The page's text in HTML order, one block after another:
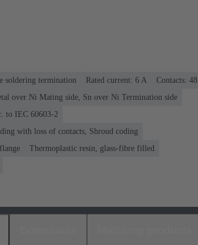
soldering termination Rated current: ‌6 A Contacts: 48
over Ni Mating side, Sn over Ni Termination side
to IEC 60603-2
with loss of contacts, Shroud coding
Thermoplastic resin, glass-fibre filled